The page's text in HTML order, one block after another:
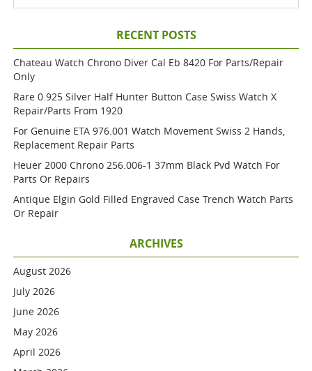
RECENT POSTS
Chateau Watch Chrono Diver Cal Eb 8420 For Parts/repair
Only
Rare 0.925 Silver Half Hunter Button Case Swiss Watch X
Repair/parts From 1920
For Genuine ETA 976.001 Watch Movement Swiss 2 Hands,
Replacement Repair Parts
Heuer 2000 Chrono 256.006-1 37mm Black Pvd Watch For
Parts Or Repairs
Antique Elgin Gold Filled Engraved Case Trench Watch Parts
Or Repair
ARCHIVES
August 2026
July 2026
June 2026
May 2026
April 2026